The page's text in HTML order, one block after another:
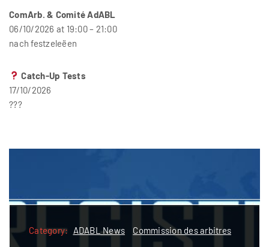
ComArb. & Comité AdABL
06/10/2026 at 19:00 – 21:00
nach festzeleëen
Catch-Up Tests
17/10/2026
???
Category: ADABL News Commission des arbitres
Category:
Commission des arbitres